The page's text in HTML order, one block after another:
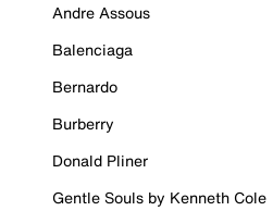
Andre Assous
Balenciaga
Bernardo
Burberry
Donald Pliner
Gentle Souls by Kenneth Cole